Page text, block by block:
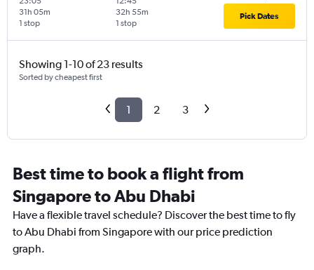
1 stop
31h 05m
1 stop
32h 55m Pick Dates
Showing 1-10 of 23 results
Sorted by cheapest first
1 2 3
Best time to book a flight from
Singapore to Abu Dhabi
Have a flexible travel schedule? Discover the best time to fly
to Abu Dhabi from Singapore with our price prediction
graph.